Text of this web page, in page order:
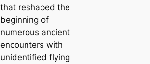
that reshaped the
beginning of
numerous ancient
encounters with
unidentified flying